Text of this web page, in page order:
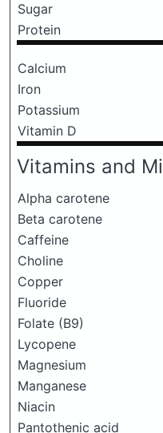
Sugar
Protein
Calcium
Iron
Potassium
Vitamin D
Vitamins and
Alpha carotene
Beta carotene
Caffeine
Choline
Copper
Fluoride
Folate (B9)
Lycopene
Magnesium
Manganese
Niacin
Pantothenic acid